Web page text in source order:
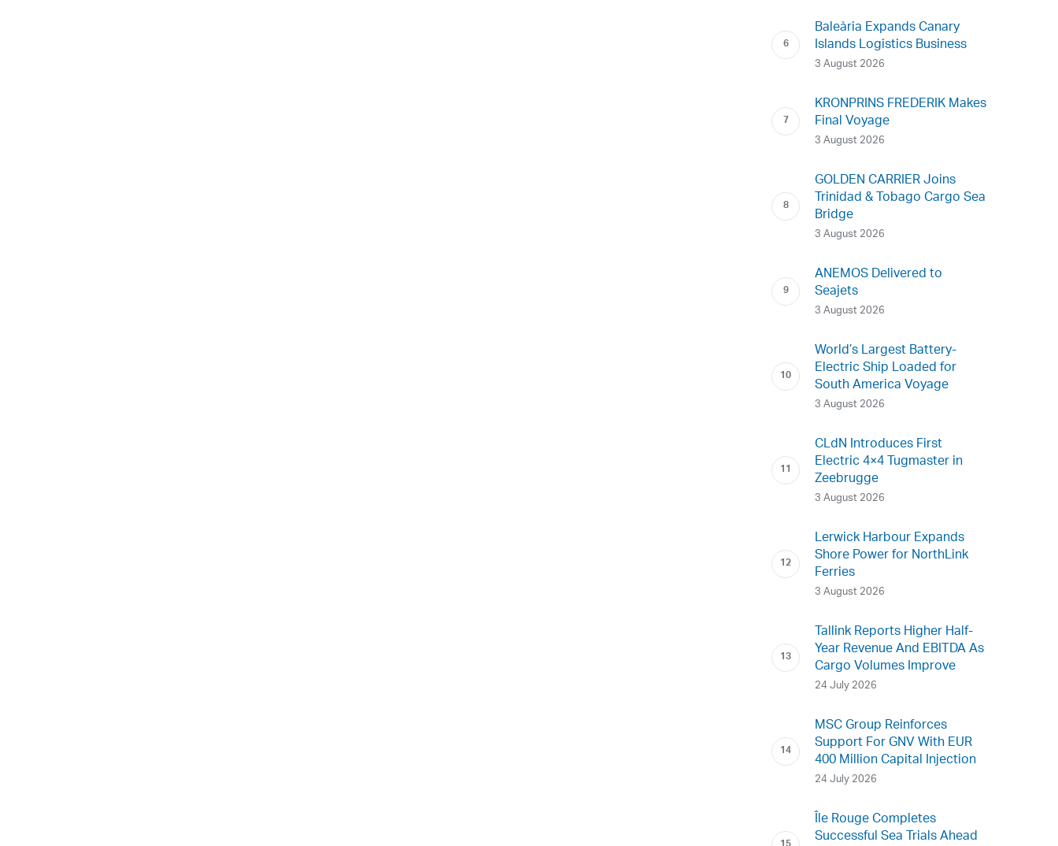
Baleària Expands Canary
Islands Logistics Business
3 August 2026
KRONPRINS FREDERIK Makes
Final Voyage
3 August 2026
GOLDEN CARRIER Joins
Trinidad & Tobago Cargo Sea
Bridge
3 August 2026
ANEMOS Delivered to
Seajets
3 August 2026
World’s Largest Battery-
Electric Ship Loaded for
South America Voyage
3 August 2026
CLdN Introduces First
Electric 4×4 Tugmaster in
Zeebrugge
3 August 2026
Lerwick Harbour Expands
Shore Power for NorthLink
Ferries
3 August 2026
Tallink Reports Higher Half-
Year Revenue And EBITDA As
Cargo Volumes Improve
24 July 2026
MSC Group Reinforces
Support For GNV With EUR
400 Million Capital Injection
24 July 2026
Île Rouge Completes
Successful Sea Trials Ahead